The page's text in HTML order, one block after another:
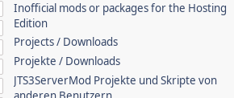
Inofficial mods or packages for the Hosting
Edition
Projects / Downloads
Projekte / Downloads
JTS3ServerMod Projekte und Skripte von